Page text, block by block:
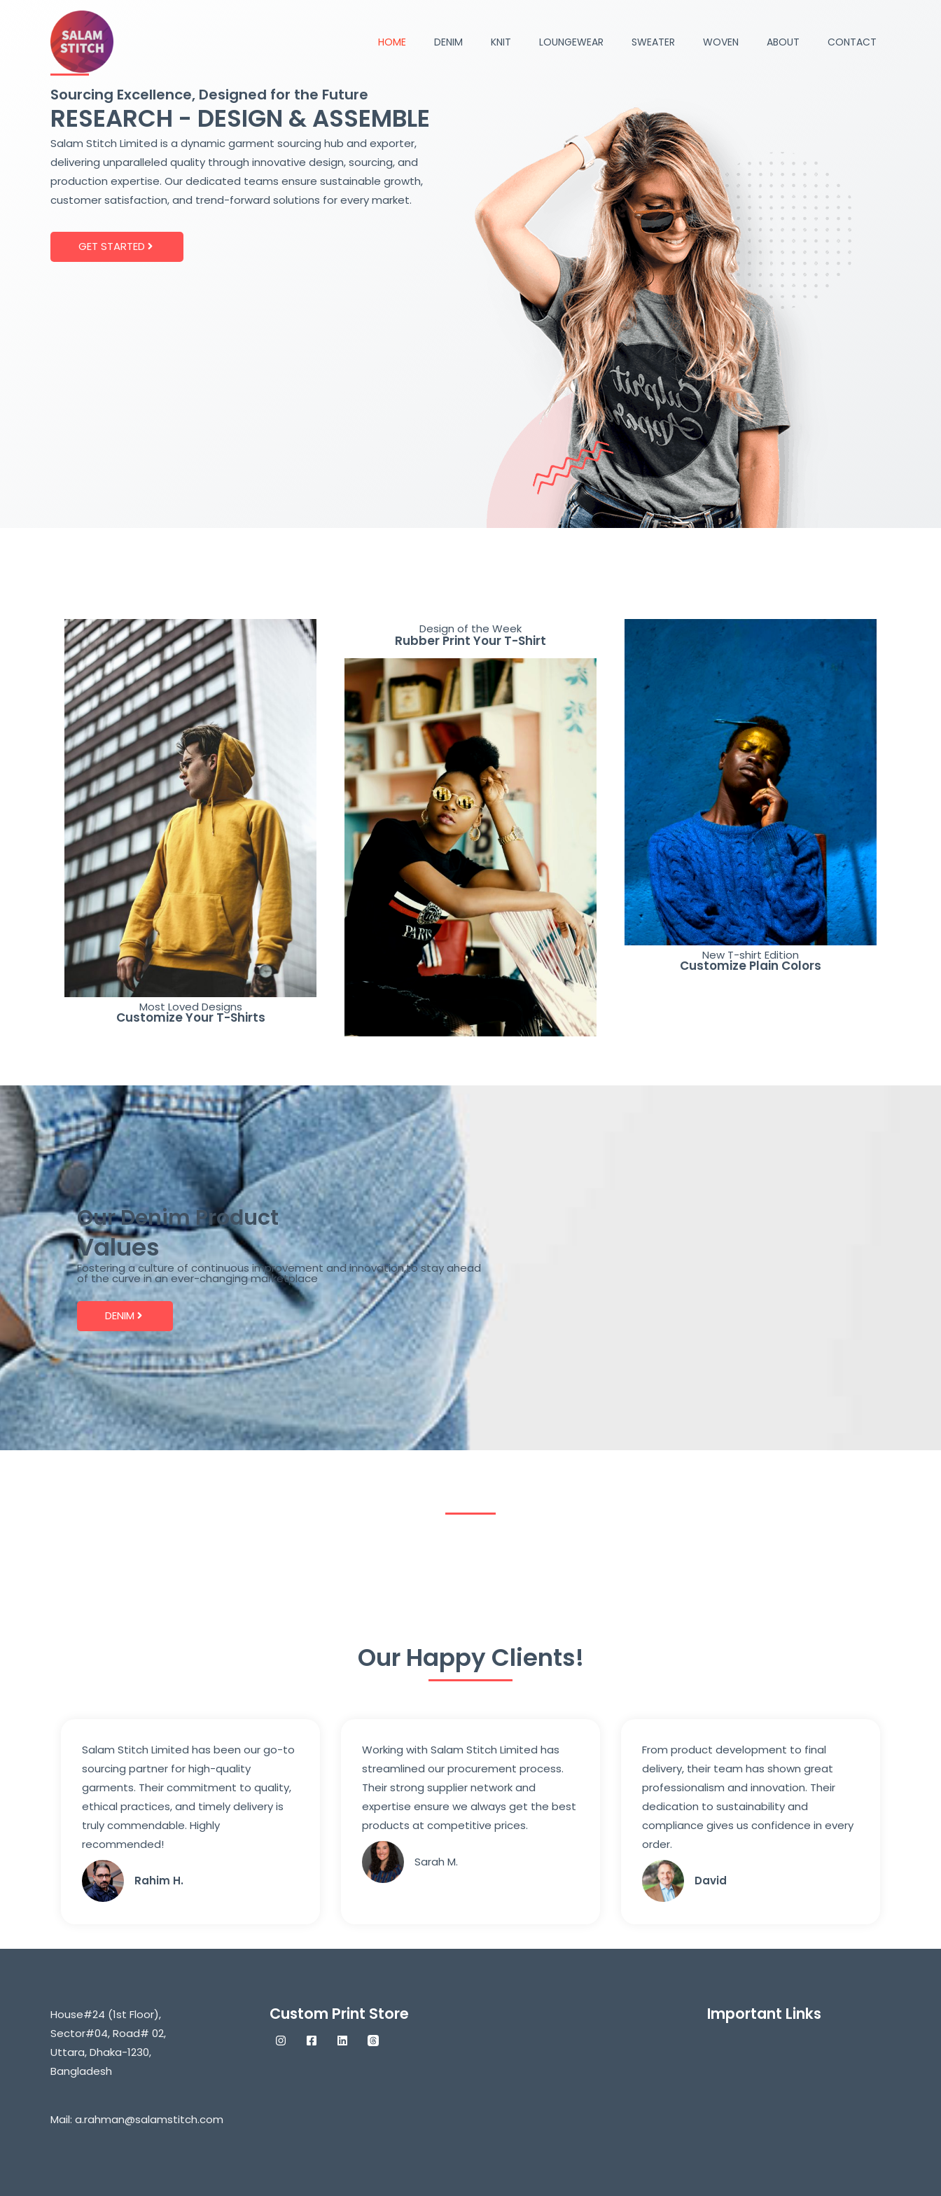
HOME DENIM KNIT LOUNGEWEAR SWEATER WOVEN ABOUT CONTACT
Sourcing Excellence, Designed for the Future
RESEARCH - DESIGN & ASSEMBLE
Salam Stitch Limited is a dynamic garment sourcing hub and exporter,
delivering unparalleled quality through innovative design, sourcing, and
production expertise. Our dedicated teams ensure sustainable growth,
customer satisfaction, and trend-forward solutions for every market.
GET STARTED
Most Loved Designs
Customize Your T-Shirts
Design of the Week
Rubber Print Your T-Shirt
New T-shirt Edition
Customize Plain Colors
Our Denim Product
Values
Fostering a culture of continuous improvement and innovation,to stay ahead
of the curve in an ever-changing marketplace
DENIM
Our Happy Clients!
Salam Stitch Limited has been our go-to
sourcing partner for high-quality
garments. Their commitment to quality,
ethical practices, and timely delivery is
truly commendable. Highly
recommended!
Rahim H.
Working with Salam Stitch Limited has
streamlined our procurement process.
Their strong supplier network and
expertise ensure we always get the best
products at competitive prices.
Sarah M.
From product development to final
delivery, their team has shown great
professionalism and innovation. Their
dedication to sustainability and
compliance gives us confidence in every
order.
David
House#24 (1st Floor),
Sector#04, Road# 02,
Uttara, Dhaka-1230,
Bangladesh
Mail: a.rahman@salamstitch.com
Custom Print Store Important Links